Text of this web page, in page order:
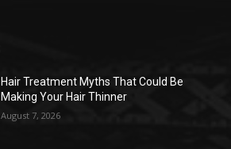
Hair Treatment Myths That Could Be
Making Your Hair Thinner
August 7, 2026